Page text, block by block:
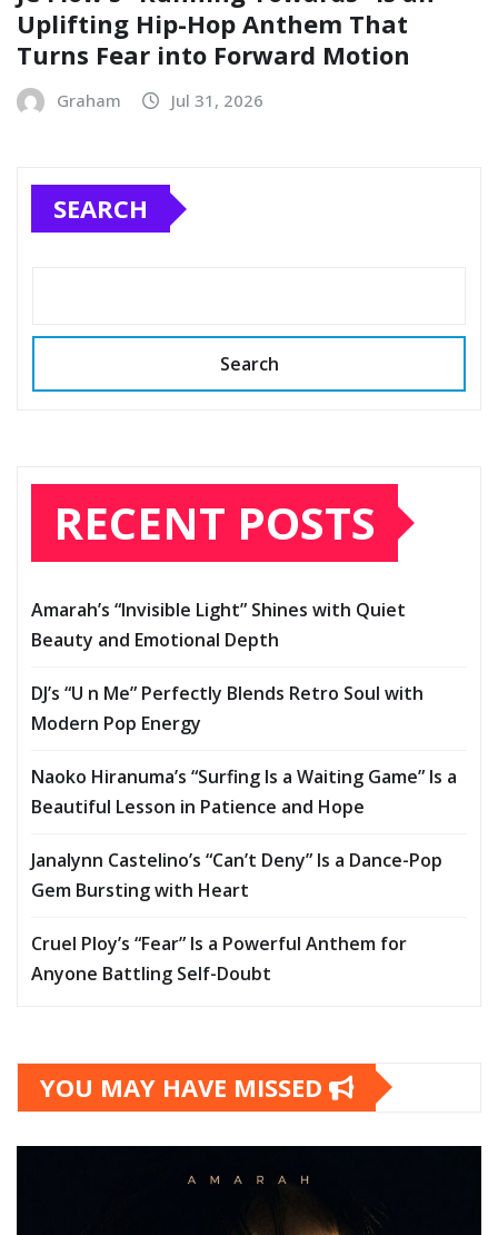
Uplifting Hip-Hop Anthem That
Turns Fear into Forward Motion
Graham Jul 31, 2026
SEARCH
Search
RECENT POSTS
Amarah’s “Invisible Light” Shines with Quiet
Beauty and Emotional Depth
DJ’s “U n Me” Perfectly Blends Retro Soul with
Modern Pop Energy
Naoko Hiranuma’s “Surfing Is a Waiting Game” Is a
Beautiful Lesson in Patience and Hope
Janalynn Castelino’s “Can’t Deny” Is a Dance-Pop
Gem Bursting with Heart
Cruel Ploy’s “Fear” Is a Powerful Anthem for
Anyone Battling Self-Doubt
YOU MAY HAVE MISSED